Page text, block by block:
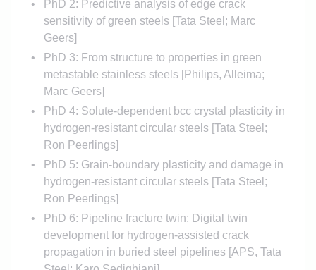
PhD 2: Predictive analysis of edge crack
sensitivity of green steels [Tata Steel; Marc
Geers]
PhD 3: From structure to properties in green
metastable stainless steels [Philips, Alleima;
Marc Geers]
PhD 4: Solute-dependent bcc crystal plasticity in
hydrogen-resistant circular steels [Tata Steel;
Ron Peerlings]
PhD 5: Grain-boundary plasticity and damage in
hydrogen-resistant circular steels [Tata Steel;
Ron Peerlings]
PhD 6: Pipeline fracture twin: Digital twin
development for hydrogen-assisted crack
propagation in buried steel pipelines [APS, Tata